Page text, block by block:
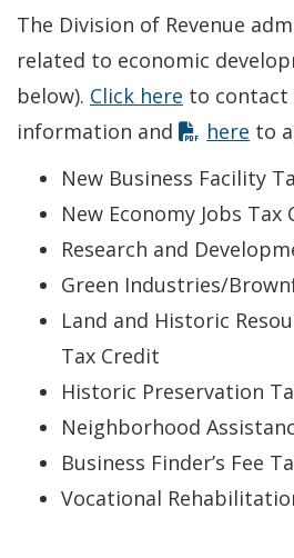
The Division of Revenue
related to economic
below). Click here to contact
information and
here to
New Business Facility
New Economy Jobs Tax
Research and
Green Industries/
Land and Historic
Tax Credit
Historic Preservation
Neighborhood
Business Finder’s Fee
Vocational